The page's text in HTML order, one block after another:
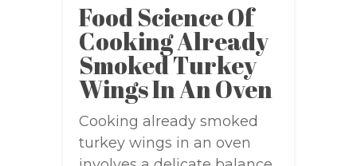
Food Science Of
Cooking Already
Smoked Turkey
Wings In An Oven
Cooking already smoked
turkey wings in an oven